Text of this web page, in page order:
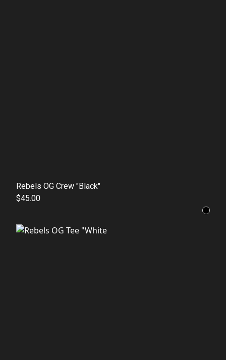
Rebels OG Crew "Black"
$45.00